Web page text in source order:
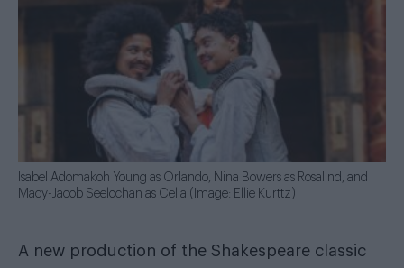
Isabel Adomakoh Young as Orlando, Nina Bowers as Rosalind, and
Macy-Jacob Seelochan as Celia (Image: Ellie Kurttz)
A new production of the Shakespeare classic